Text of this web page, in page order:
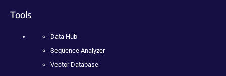
Tools
Data Hub
Sequence Analyzer
Vector Database